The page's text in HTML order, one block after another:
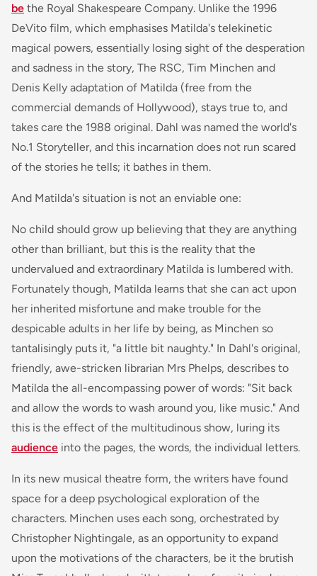
be the Royal Shakespeare Company. Unlike the 1996
DeVito film, which emphasises Matilda's telekinetic
magical powers, essentially losing sight of the desperation
and sadness in the story, The RSC, Tim Minchen and
Denis Kelly adaptation of Matilda (free from the
commercial demands of Hollywood), stays true to, and
takes care the 1988 original. Dahl was named the world's
No.1 Storyteller, and this incarnation does not run scared
of the stories he tells; it bathes in them.
And Matilda's situation is not an enviable one:
No child should grow up believing that they are anything
other than brilliant, but this is the reality that the
undervalued and extraordinary Matilda is lumbered with.
Fortunately though, Matilda learns that she can act upon
her inherited misfortune and make trouble for the
despicable adults in her life by being, as Minchen so
tantalisingly puts it, "a little bit naughty." In Dahl's original,
friendly, awe-stricken librarian Mrs Phelps, describes to
Matilda the all-encompassing power of words: "Sit back
and allow the words to wash around you, like music." And
this is the effect of the multitudinous show, luring its
audience into the pages, the words, the individual letters.
In its new musical theatre form, the writers have found
space for a deep psychological exploration of the
characters. Minchen uses each song, orchestrated by
Christopher Nightingale, as an opportunity to expand
upon the motivations of the characters, be it the brutish